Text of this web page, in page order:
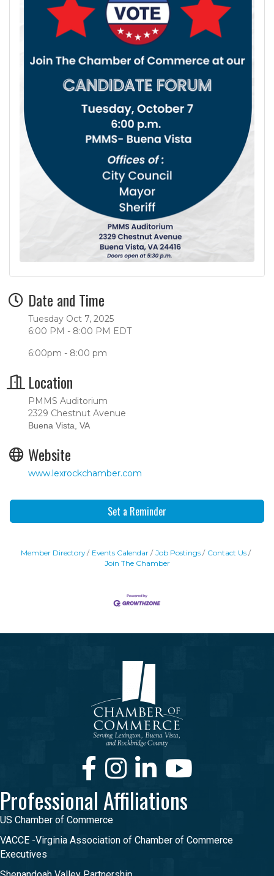
Date and Time
Tuesday Oct 7, 2025
6:00 PM - 8:00 PM EDT
6:00pm - 8:00 pm
Location
PMMS Auditorium
2329 Chestnut Avenue
Buena Vista, VA
Website
www.lexrockchamber.com
Set a Reminder
Member Directory Events Calendar Job Postings
Contact Us
Join The Chamber
FacebookInstagramLinkedInYoutube
Professional Affiliations
US Chamber of Commerce
VACCE -Virginia Association of Chamber of Commerce
Executives